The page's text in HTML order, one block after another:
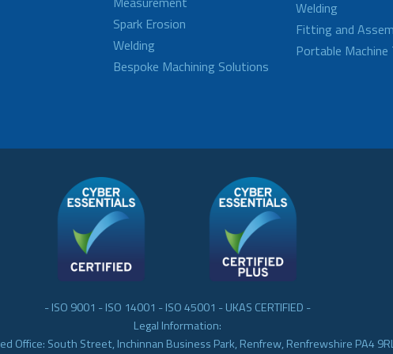
Spark Erosion
Welding
Bespoke Machining Solutions
Welding
Fitting and
Portable Machine
- ISO 9001 - ISO 14001 - ISO 45001 - UKAS CERTIFIED -
Legal Information:
Office: South Street, Inchinnan Business Park, Renfrew, Renfrewshire PA4